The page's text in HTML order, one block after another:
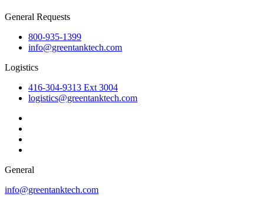
General Requests
800-935-1399
info@greentanktech.com
Logistics
416-304-9313 Ext 3004
logistics@greentanktech.com
General
info@greentanktech.com